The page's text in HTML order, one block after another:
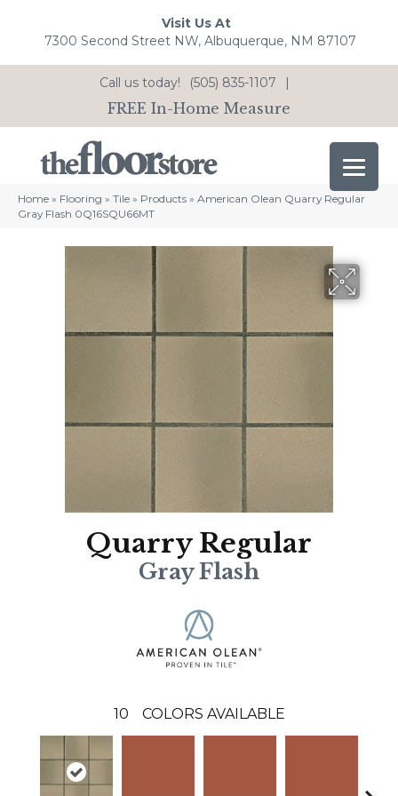
Visit Us At
7300 Second Street NW, Albuquerque, NM 87107
Call us today! (505) 835-1107 |
FREE In-Home Measure
Home » Flooring » Tile » Products » American Olean Quarry Regular
Gray Flash 0Q16SQU66MT
Quarry Regular
Gray Flash
10 COLORS AVAILABLE